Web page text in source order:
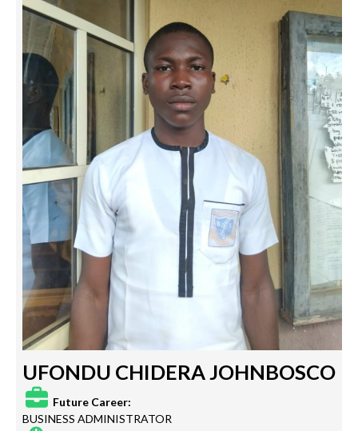
UFONDU CHIDERA JOHNBOSCO
Future Career:
BUSINESS ADMINISTRATOR